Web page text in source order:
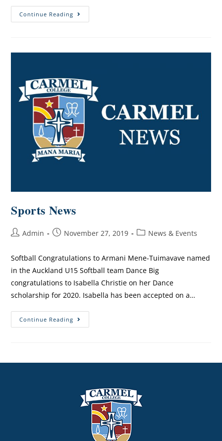
Continue Reading
Sports News
Admin November 27, 2019 News & Events
Softball Congratulations to Armani Mene-Tuimavave named
in the Auckland U15 Softball team Dance Big
congratulations to Isabella Christie on her Dance
scholarship for 2020. Isabella has been accepted on a…
Continue Reading